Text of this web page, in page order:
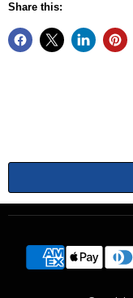
Share this: